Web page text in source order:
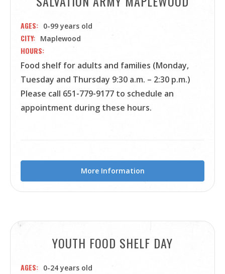
AGES 0-99 years old
CITY Maplewood
HOURS
Food shelf for adults and families (Monday,
Tuesday and Thursday 9:30 a.m. – 2:30 p.m.)
Please call 651-779-9177 to schedule an
appointment during these hours.
More Information
YOUTH FOOD SHELF DAY
AGES 0-24 years old